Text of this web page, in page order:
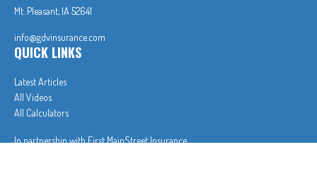
Mt. Pleasant, IA 52641
info@gdvinsurance.com
QUICK LINKS
Latest Articles
All Videos
All Calculators
In partnership with First MainStreet Insurance